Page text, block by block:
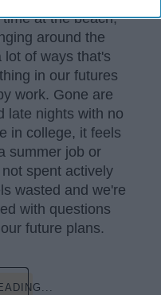
at the beach,
around the
lot of ways that's
in our futures
work. Gone are
late nights with no
in college, it feels
summer job or
not spent actively
wasted and we're
with questions
future plans.